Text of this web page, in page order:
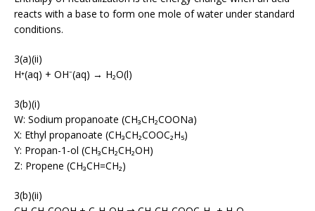
reacts with a base to form one mole of water under standard
conditions.
3(a)(ii)
H⁺(aq) + OH⁻(aq) → H₂O(l)
3(b)(i)
W: Sodium propanoate (CH₃CH₂COONa)
X: Ethyl propanoate (CH₃CH₂COOC₂H₅)
Y: Propan-1-ol (CH₃CH₂CH₂OH)
Z: Propene (CH₃CH=CH₂)
3(b)(ii)